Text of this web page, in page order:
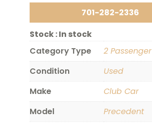
701-282-2336
Stock :In stock
Category Type
2 Passenger
Condition
Used
Make
Club Car
Model
Precedent